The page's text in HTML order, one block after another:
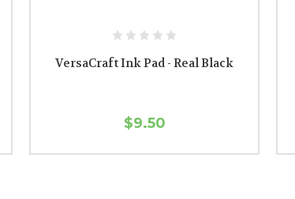
VersaCraft Ink Pad - Real Black
$9.50